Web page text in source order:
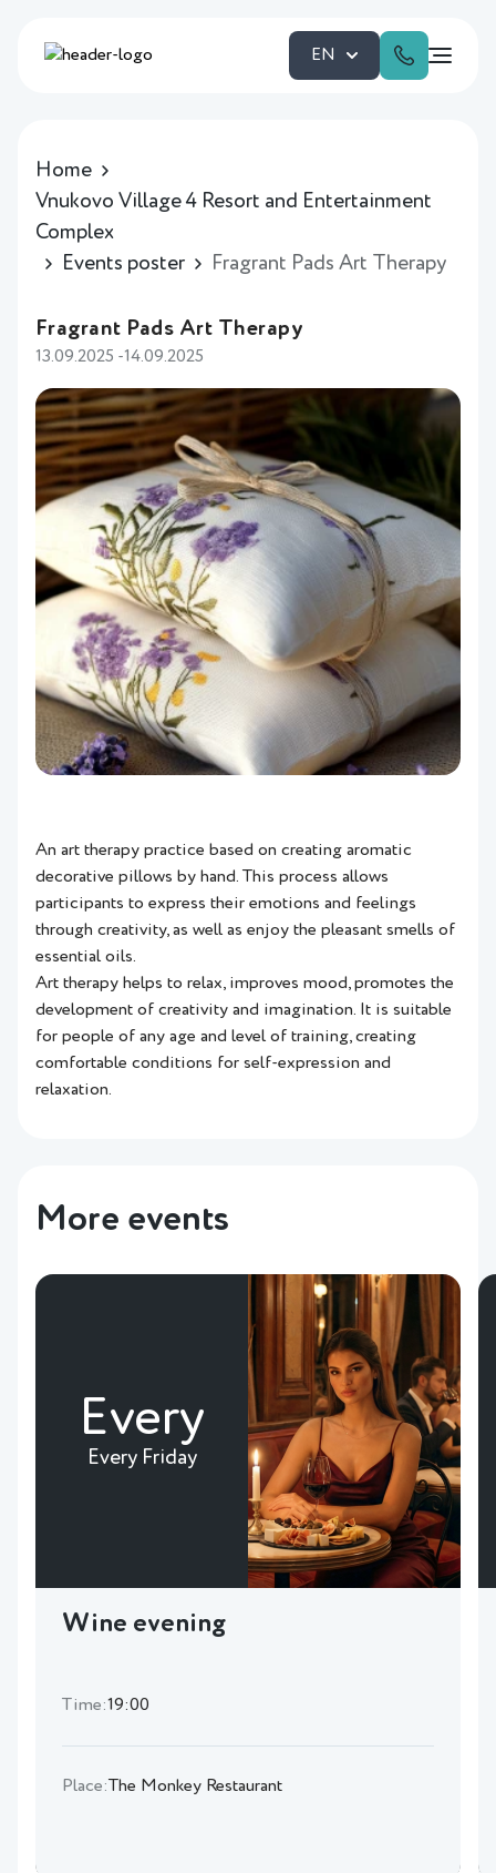
EN
Home
Vnukovo Village 4 Resort and Entertainment
Complex
Events poster
Fragrant Pads Art Therapy
Fragrant Pads Art Therapy
13.09.2025 -14.09.2025
An art therapy practice based on creating aromatic
decorative pillows by hand. This process allows
participants to express their emotions and feelings
through creativity, as well as enjoy the pleasant smells of
essential oils.
Art therapy helps to relax, improves mood, promotes the
development of creativity and imagination. It is suitable
for people of any age and level of training, creating
comfortable conditions for self-expression and
relaxation.
More events
Every
Every Friday
Wine evening
Time:19:00
Place:The Monkey Restaurant